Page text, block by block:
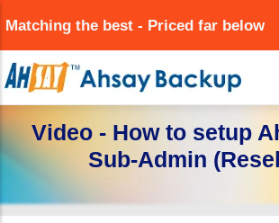
to
main
content
Matching the best - Priced far below
Video - How to setup
Sub-Admin